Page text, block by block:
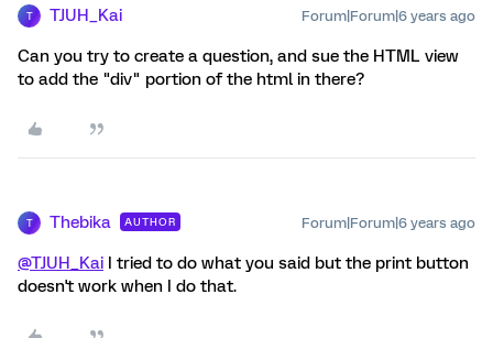
T TJUH_Kai Forum|Forum|6 years ago
Can you try to create a question, and sue the HTML view
to add the "div" portion of the html in there?
T Thebika AUTHOR Forum|Forum|6 years ago
@TJUH_Kai I tried to do what you said but the print button
doesn't work when I do that.